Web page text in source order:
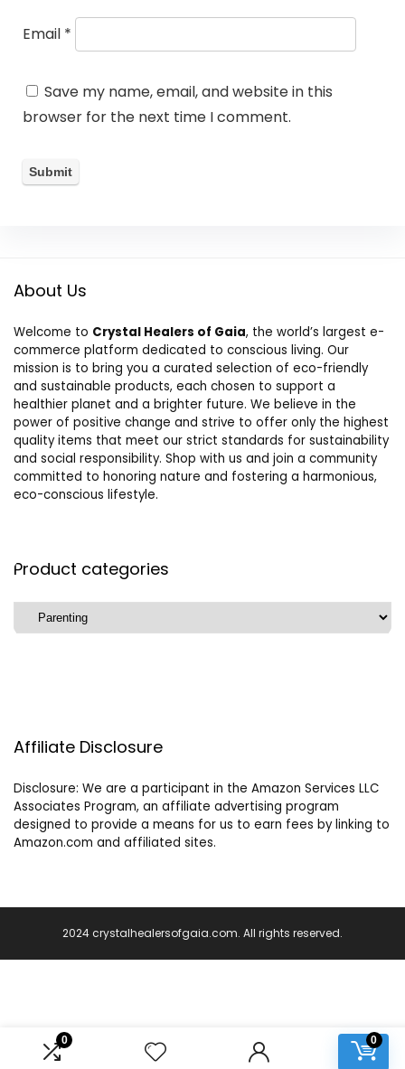
0 0
Email *
Save my name, email, and website in this
browser for the next time I comment.
About Us
Welcome to Crystal Healers of Gaia, the world’s largest e-
commerce platform dedicated to conscious living. Our
mission is to bring you a curated selection of eco-friendly
and sustainable products, each chosen to support a
healthier planet and a brighter future. We believe in the
power of positive change and strive to offer only the highest
quality items that meet our strict standards for sustainability
and social responsibility. Shop with us and join a community
committed to honoring nature and fostering a harmonious,
eco-conscious lifestyle.
Product categories
Affiliate Disclosure
Disclosure: We are a participant in the Amazon Services LLC
Associates Program, an affiliate advertising program
designed to provide a means for us to earn fees by linking to
Amazon.com and affiliated sites.
2024 crystalhealersofgaia.com. All rights reserved.